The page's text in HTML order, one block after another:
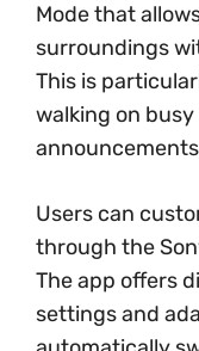
Mode that
surroundings
This is
walking on
Users can
through the
The app offers
settings and